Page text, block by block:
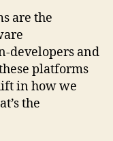
are the
developers and
platforms
in how we
the